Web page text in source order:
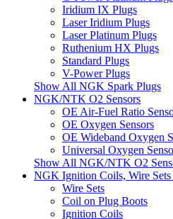
Iridium IX Plugs
Laser Iridium Plugs
Laser Platinum Plugs
Ruthenium HX Plugs
Standard Plugs
V-Power Plugs
Show All NGK Spark Plugs
NGK/NTK O2 Sensors
OE Air-Fuel Ratio
OE Oxygen Sensors
OE Wideband Oxygen
Universal Oxygen
Show All NGK/NTK O2
NGK Ignition Coils, Wire
Wire Sets
Coil on Plug Boots
Ignition Coils